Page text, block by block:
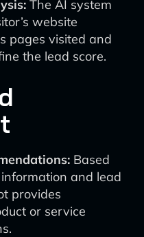
The AI system
website
pages visited and
the lead score.
Based
and lead
provides
or service